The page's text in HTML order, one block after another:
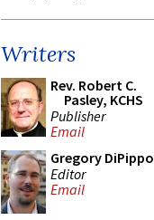
Writers
Rev. Robert C.
Pasley, KCHS
Publisher
Email
Gregory DiPippo
Editor
Email